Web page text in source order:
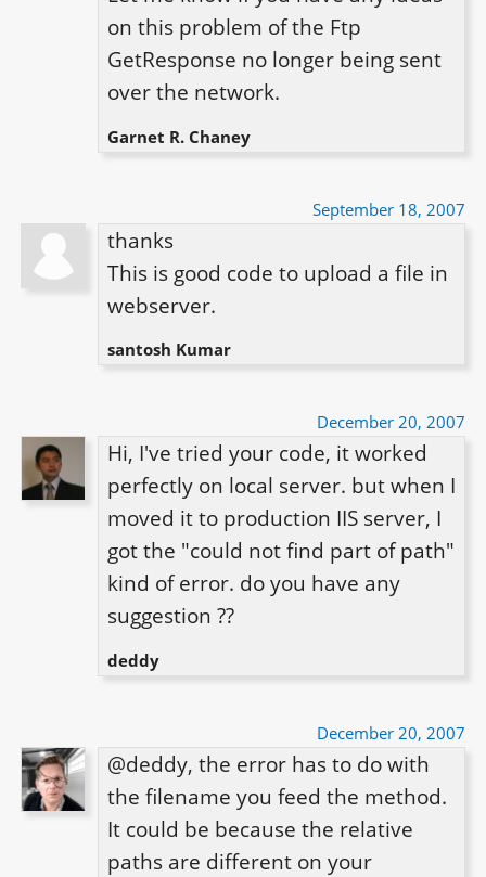
on this problem of the Ftp
GetResponse no longer being sent
over the network.
Garnet R. Chaney
September 18, 2007
thanks
This is good code to upload a file in
santosh Kumar
December 20, 2007
Hi, I've tried your code, it worked
perfectly on local server. but when I
moved it to production IIS server, I
got the "could not find part of path"
kind of error. do you have any
suggestion ??
deddy
December 20, 2007
@deddy, the error has to do with
the filename you feed the method.
It could be because the relative
paths are different on your